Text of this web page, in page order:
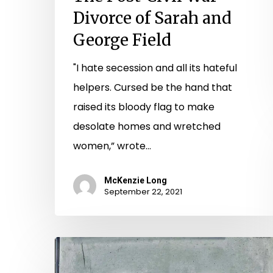
Divorce of Sarah and
George Field
"I hate secession and all its hateful
helpers. Cursed be the hand that
raised its bloody flag to make
desolate homes and wretched
women,” wrote…
McKenzie Long
September 22, 2021
The
Old